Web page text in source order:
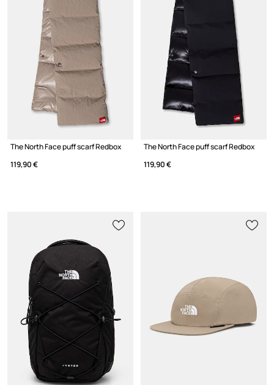
The North Face puff scarf Redbox
119,90 €
The North Face puff scarf Redbox
119,90 €